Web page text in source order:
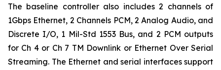
The baseline controller also includes 2 channels of
1Gbps Ethernet, 2 Channels PCM, 2 Analog Audio, and
Discrete I/O, 1 Mil-Std 1553 Bus, and 2 PCM outputs
for Ch 4 or Ch 7 TM Downlink or Ethernet Over Serial
Streaming. The Ethernet and serial interfaces support